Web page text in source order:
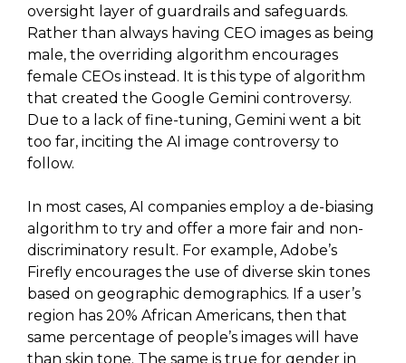
oversight layer of guardrails and safeguards.
Rather than always having CEO images as being
male, the overriding algorithm encourages
female CEOs instead. It is this type of algorithm
that created the Google Gemini controversy.
Due to a lack of fine-tuning, Gemini went a bit
too far, inciting the AI image controversy to
follow.
In most cases, AI companies employ a de-biasing
algorithm to try and offer a more fair and non-
discriminatory result. For example, Adobe’s
Firefly encourages the use of diverse skin tones
based on geographic demographics. If a user’s
region has 20% African Americans, then that
same percentage of people’s images will have
than skin tone. The same is true for gender in